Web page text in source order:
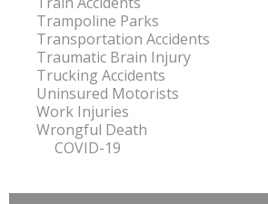
Trampoline Parks
Transportation Accidents
Traumatic Brain Injury
Trucking Accidents
Uninsured Motorists
Work Injuries
Wrongful Death
COVID-19